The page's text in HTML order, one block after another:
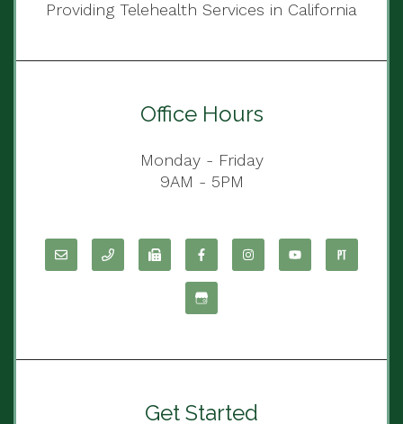
Providing Telehealth Services in California
Office Hours
Monday - Friday
9AM - 5PM
Get Started